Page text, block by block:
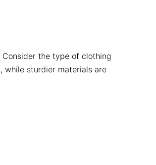
Consider the type of clothing
while sturdier materials are